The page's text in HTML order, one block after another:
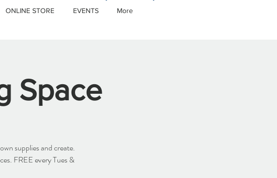
ONLINE STORE EVENTS More
Space
supplies and create.
FREE every Tues &